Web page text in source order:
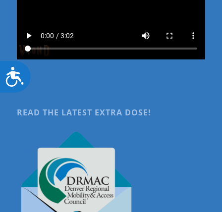
Accessibility
READ THE LATEST EXTRA DOSE!